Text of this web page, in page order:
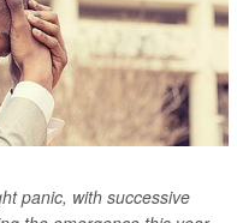
panic, with successive